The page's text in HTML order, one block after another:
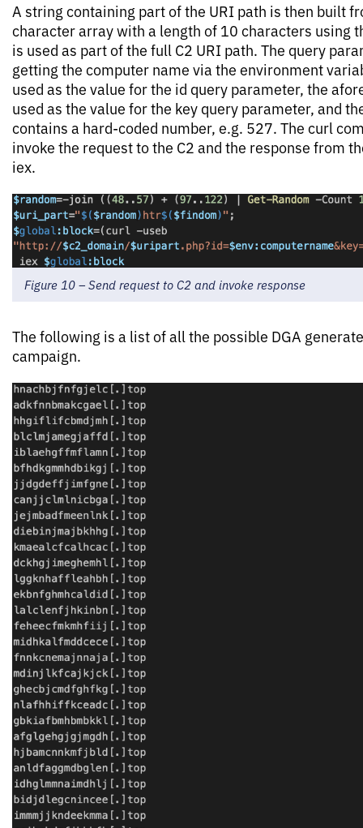
A string containing part of the URI path is then built
character array with a length of 10 characters using
is used as part of the full C2 URI path. The query
getting the computer name via the environment
used as the value for the id query parameter, the
used as the value for the key query parameter, and
contains a hard-coded number, e.g. 527. The curl
invoke the request to the C2 and the response from
iex.
Figure 10 – Send request to C2 and invoke response
The following is a list of all the possible DGA
campaign.